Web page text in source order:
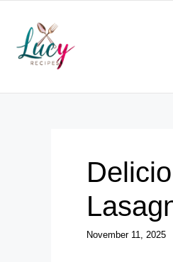
content
November 11, 2025